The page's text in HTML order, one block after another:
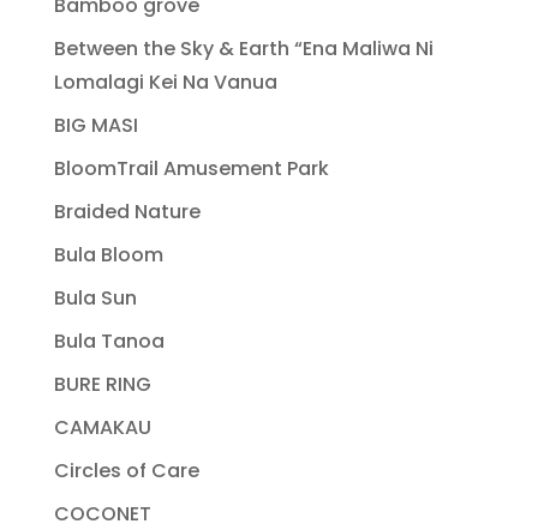
Between the Sky & Earth “Ena Maliwa Ni
Lomalagi Kei Na Vanua
BIG MASI
BloomTrail Amusement Park
Braided Nature
Bula Bloom
Bula Sun
Bula Tanoa
BURE RING
CAMAKAU
Circles of Care
COCONET